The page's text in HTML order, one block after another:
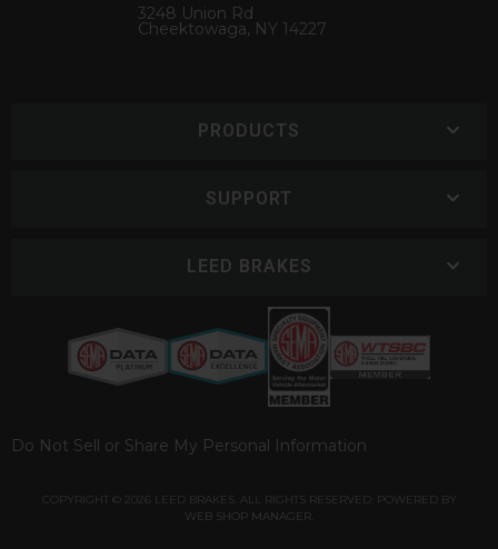
3248 Union Rd
Cheektowaga, NY 14227
PRODUCTS
SUPPORT
LEED BRAKES
Do Not Sell or Share My Personal Information
COPYRIGHT © 2026 LEED BRAKES. ALL RIGHTS RESERVED. POWERED BY
WEB SHOP MANAGER